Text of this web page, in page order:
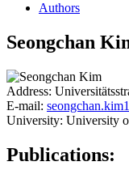
Authors
Seongchan
Address:
E-mail:
University: University
Publications: